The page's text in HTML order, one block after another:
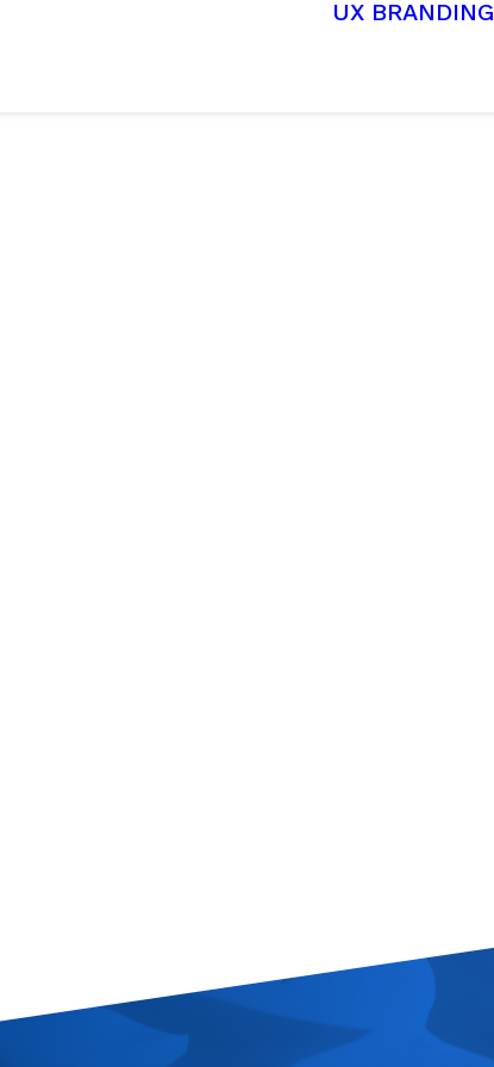
UX BRANDING